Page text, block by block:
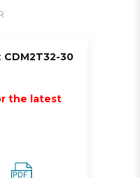
CDM2T32-30
the latest